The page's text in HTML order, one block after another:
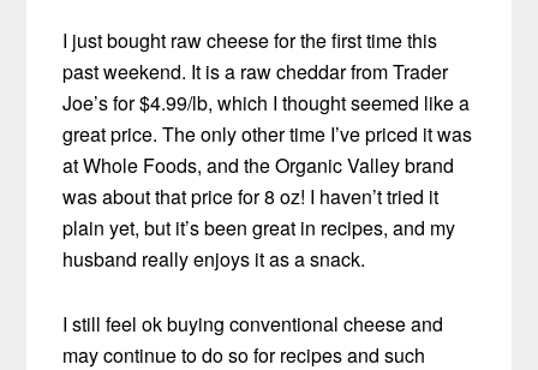
I just bought raw cheese for the first time this
past weekend. It is a raw cheddar from Trader
Joe’s for $4.99/lb, which I thought seemed like a
great price. The only other time I’ve priced it was
at Whole Foods, and the Organic Valley brand
was about that price for 8 oz! I haven’t tried it
plain yet, but it’s been great in recipes, and my
husband really enjoys it as a snack.
I still feel ok buying conventional cheese and
may continue to do so for recipes and such